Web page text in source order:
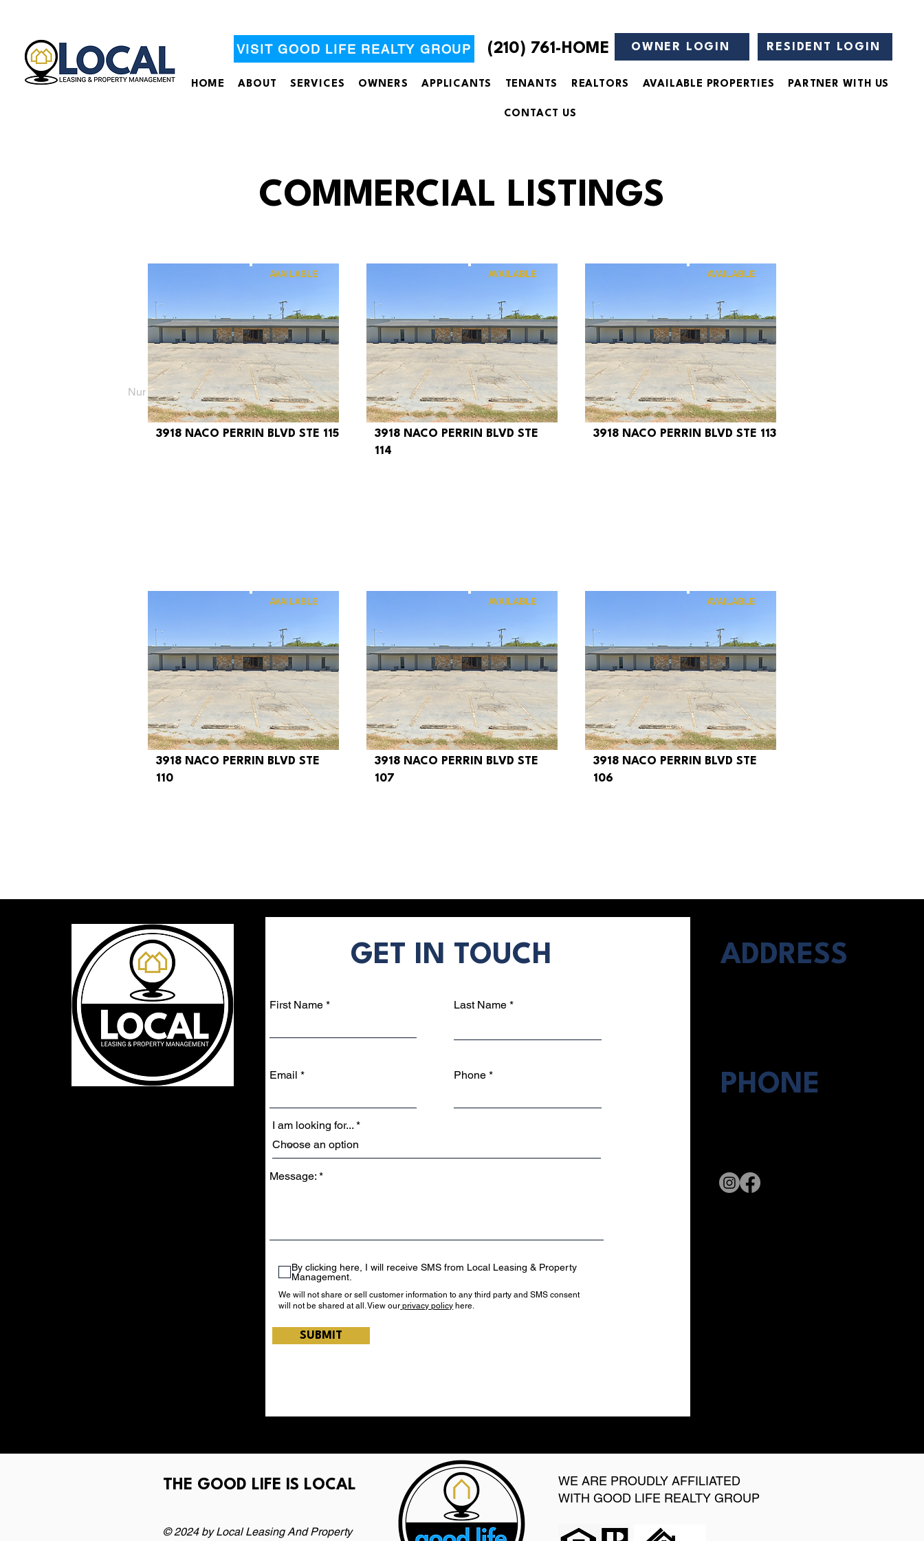
VISIT GOOD LIFE REALTY GROUP (210) 761-HOME OWNER LOGIN RESIDENT LOGIN
HOME ABOUT SERVICES OWNERS APPLICANTS TENANTS REALTORS AVAILABLE PROPERTIES PARTNER WITH US
CONTACT US
COMMERCIAL LISTINGS
Number of properties found:
AVAILABLE
3918 NACO PERRIN BLVD STE 115
AVAILABLE
$290
3918 NACO PERRIN BLVD STE
110
AVAILABLE
$320
3918 NACO PERRIN BLVD STE
114
AVAILABLE
$350
3918 NACO PERRIN BLVD STE
107
AVAILABLE
3918 NACO PERRIN BLVD STE 113
AVAILABLE
$350
3918 NACO PERRIN BLVD STE
106
GET IN TOUCH
First Name Last Name
Email Phone
I am looking for...
Message:
By clicking here, I will receive SMS from Local Leasing & Property
Management.
We will not share or sell customer information to any third party and SMS consent
will not be shared at all. View our privacy policy here.
SUBMIT
ADDRESS
PHONE
THE GOOD LIFE IS LOCAL
© 2024 by Local Leasing And Property
WE ARE PROUDLY AFFILIATED
WITH GOOD LIFE REALTY GROUP